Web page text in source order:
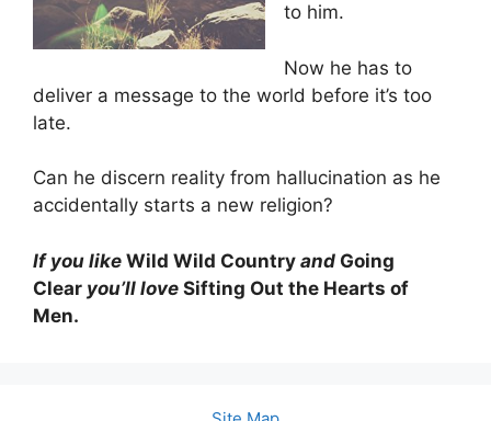
to him.
Now he has to
deliver a message to the world before it’s too
late.
Can he discern reality from hallucination as he
accidentally starts a new religion?
If you like Wild Wild Country and Going
Clear you’ll love Sifting Out the Hearts of
Men.